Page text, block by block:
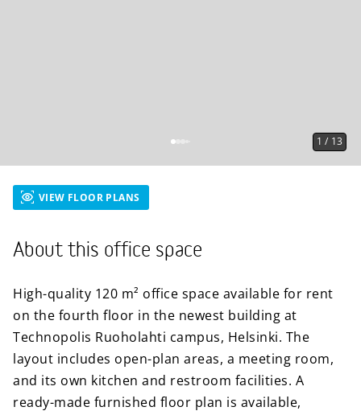
1 / 13
VIEW FLOOR PLANS
About this office space
High-quality 120 m² office space available for rent
on the fourth floor in the newest building at
Technopolis Ruoholahti campus, Helsinki. The
layout includes open-plan areas, a meeting room,
and its own kitchen and restroom facilities. A
ready-made furnished floor plan is available,